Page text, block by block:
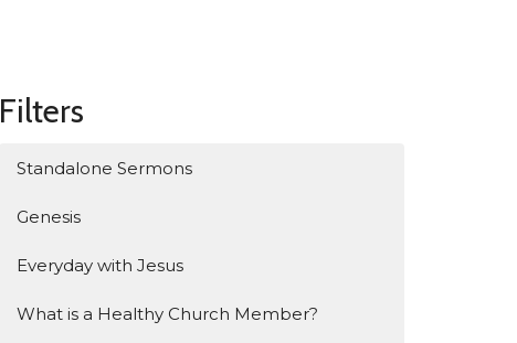
Filters
Standalone Sermons
Genesis
Everyday with Jesus
What is a Healthy Church Member?